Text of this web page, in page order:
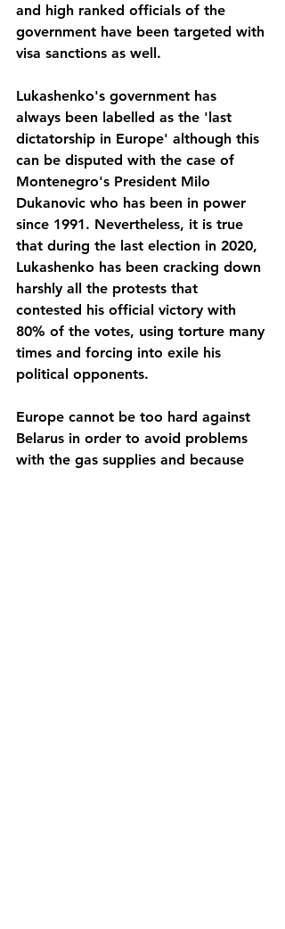
and high ranked officials of the
government have been targeted with
visa sanctions as well.
Lukashenko's government has
always been labelled as the 'last
dictatorship in Europe' although this
can be disputed with the case of
Montenegro's President Milo
Dukanovic who has been in power
since 1991. Nevertheless, it is true
that during the last election in 2020,
Lukashenko has been cracking down
harshly all the protests that
contested his official victory with
80% of the votes, using torture many
times and forcing into exile his
political opponents.
Europe cannot be too hard against
Belarus in order to avoid problems
with the gas supplies and because